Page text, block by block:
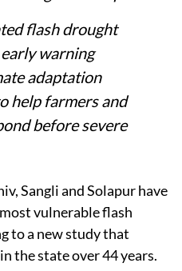
flash drought
warning
adaptation
help farmers and
before severe
Sangli and Solapur have
vulnerable flash
to a new study that
the state over 44 years.